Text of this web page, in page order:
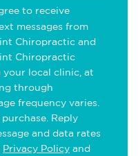
to receive
messages from
Chiropractic and
Chiropractic
local clinic, at
through
frequency varies.
Reply
and data rates
Privacy Policy and